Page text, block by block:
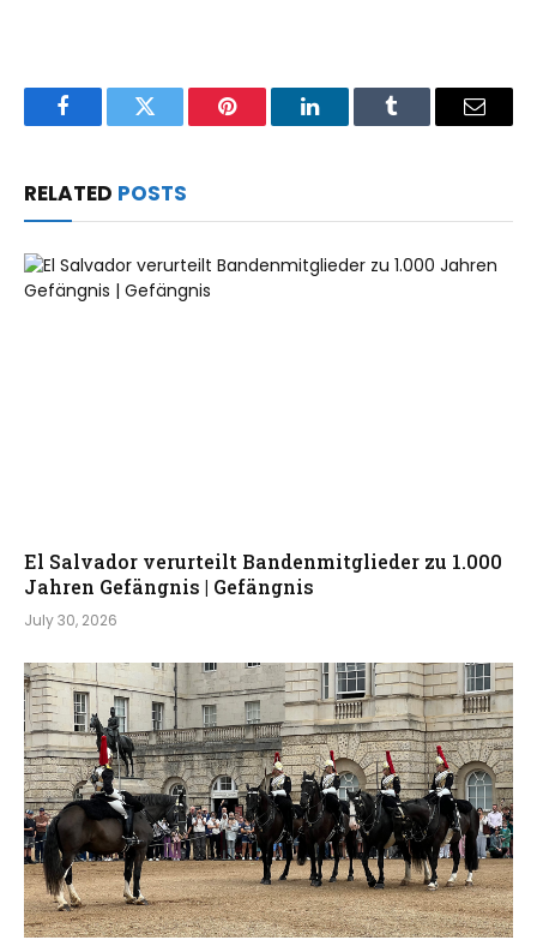
FacebookTwitter Pinterest LinkedInTumblr Email
RELATED POSTS
El Salvador verurteilt Bandenmitglieder zu 1.000
Jahren Gefängnis | Gefängnis
July 30, 2026